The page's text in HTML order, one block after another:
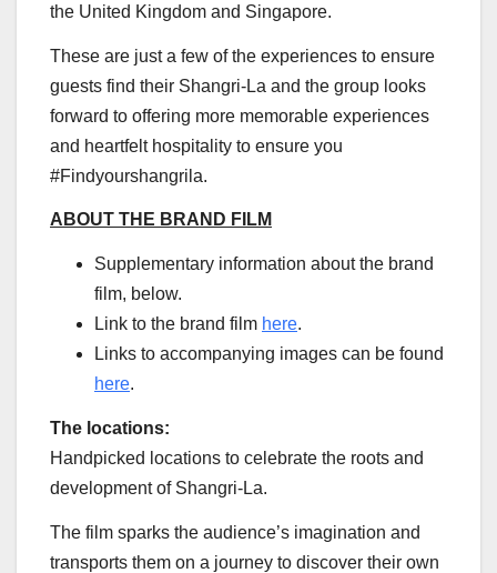
the United Kingdom and Singapore.
These are just a few of the experiences to ensure
guests find their Shangri-La and the group looks
forward to offering more memorable experiences
and heartfelt hospitality to ensure you
#Findyourshangrila.
ABOUT THE BRAND FILM
Supplementary information about the brand
film, below.
Link to the brand film here.
Links to accompanying images can be found
here.
The locations:
Handpicked locations to celebrate the roots and
development of Shangri-La.
The film sparks the audience’s imagination and
transports them on a journey to discover their own